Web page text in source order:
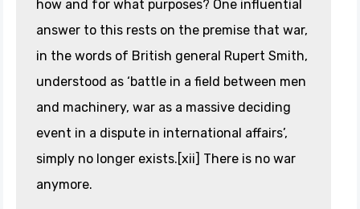
how and for what purposes? One influential
answer to this rests on the premise that war,
in the words of British general Rupert Smith,
understood as ‘battle in a field between men
and machinery, war as a massive deciding
event in a dispute in international affairs’,
simply no longer exists.[xii] There is no war
anymore.